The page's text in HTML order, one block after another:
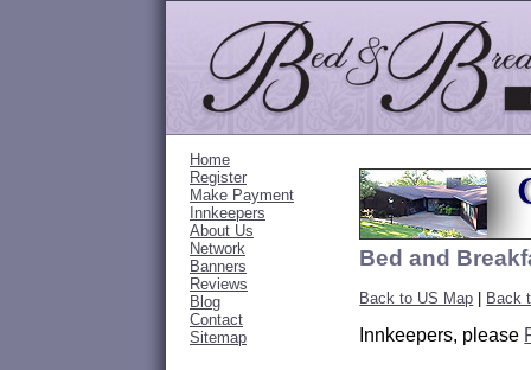
Home
Register
Make Payment
Innkeepers
About Us
Network
Banners
Reviews
Blog
Contact
Sitemap
Bed and
Back to US Map Back
Innkeepers, please